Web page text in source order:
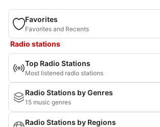
Favorites
Favorites and Recents
Radio stations
Top Radio Stations
Most listened radio stations
Radio Stations by Genres
15 music genres
Radio Stations by Regions